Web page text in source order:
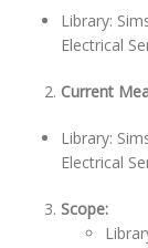
Library:
Electrical
Current
Library:
Electrical
Scope: